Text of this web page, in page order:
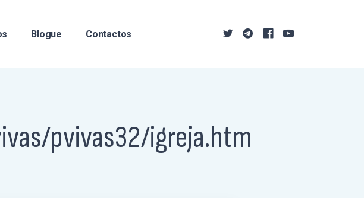
Blogue Contactos
pvivas32/igreja.htm